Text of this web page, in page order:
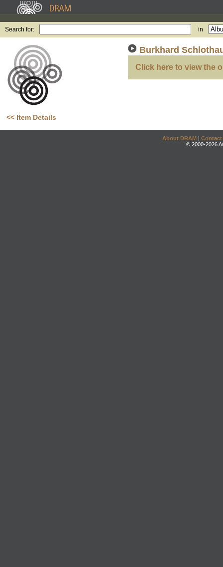
Search for: in
<< Item Details
Burkhard
Click here to view the
About DRAM | Contact
© 2000-2026